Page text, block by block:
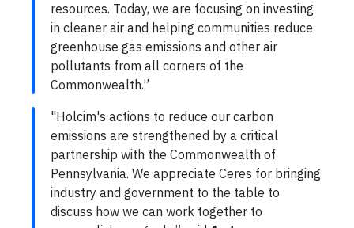
resources. Today, we are focusing on investing
in cleaner air and helping communities reduce
greenhouse gas emissions and other air
pollutants from all corners of the
Commonwealth.”
"Holcim's actions to reduce our carbon
emissions are strengthened by a critical
partnership with the Commonwealth of
Pennsylvania. We appreciate Ceres for bringing
industry and government to the table to
discuss how we can work together to